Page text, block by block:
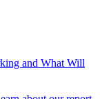
and What Will